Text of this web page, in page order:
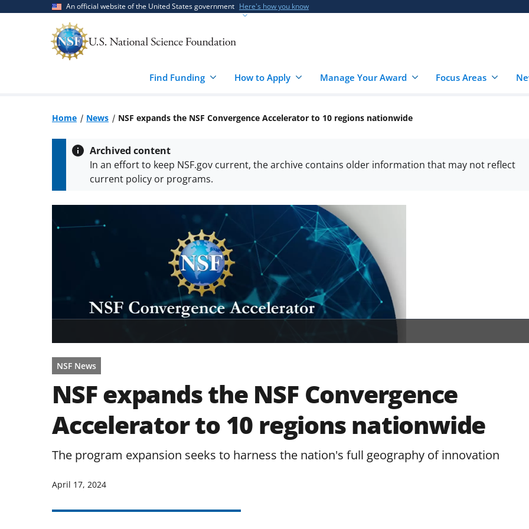
An official website of the United States government Here's how you know
Find Funding How to Apply Manage Your Award Focus Areas
Home News NSF expands the NSF Convergence Accelerator to 10 regions nationwide
Archived content
In an effort to keep NSF.gov current, the archive contains older information that may not reflect
current policy or programs.
NSF News
NSF expands the NSF Convergence
Accelerator to 10 regions nationwide
The program expansion seeks to harness the nation's full geography of innovation
April 17, 2024